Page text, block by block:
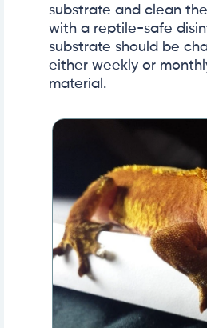
substrate and clean
with a reptile-safe
substrate should be
either weekly or
material.